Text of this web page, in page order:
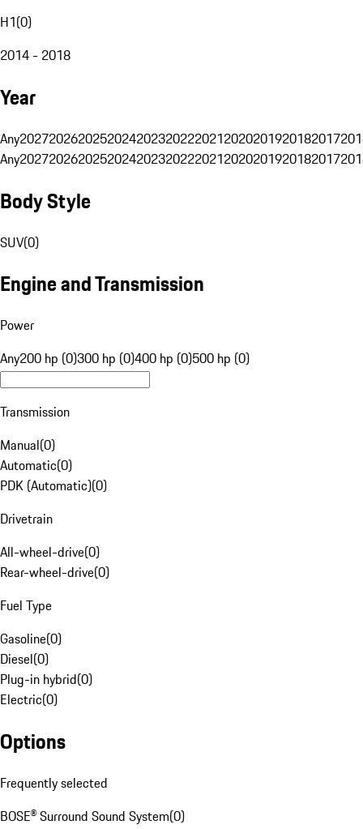
H1(0)
2014 - 2018
Year
Any20272026202520242023202220212020201920182017
Any20272026202520242023202220212020201920182017
Body Style
SUV(0)
Engine and Transmission
Power
Any200 hp (0)300 hp (0)400 hp (0)500 hp (0)
Transmission
Manual(0)
Automatic(0)
PDK (Automatic)(0)
Drivetrain
All-wheel-drive(0)
Rear-wheel-drive(0)
Fuel Type
Gasoline(0)
Diesel(0)
Plug-in hybrid(0)
Electric(0)
Options
Frequently selected
BOSE® Surround Sound System(0)